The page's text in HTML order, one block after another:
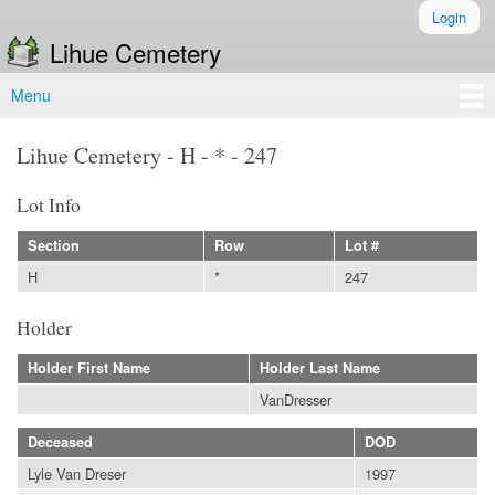
content
Secondary menu
Login
Lihue Cemetery
Main menu
Menu
Lihue Cemetery - H - * - 247
Lot Info
Section Row Lot #
H * 247
Holder
Holder First Name Holder Last Name
VanDresser
Deceased DOD
Lyle Van Dreser
1997